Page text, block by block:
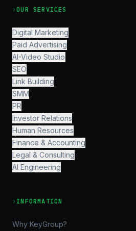
›OUR SERVICES
Digital Marketing
Paid Advertising
AI-Video Studio
SEO
Link Building
SMM
PR
Investor Relations
Human Resources
Finance & Accounting
Legal & Consulting
AI Engineering
› INFORMATION
Why KeyGroup?